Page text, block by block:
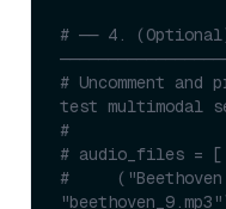
# ── 4.
# Uncomment
test multimodal
#
# audio_files = [
#     ("Beethoven